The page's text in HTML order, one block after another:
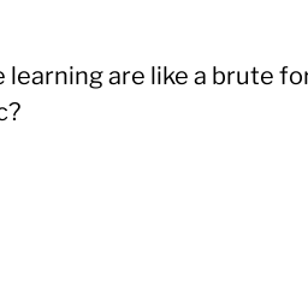
learning are like a brute